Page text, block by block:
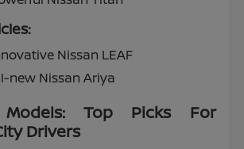
Nissan LEAF
new Nissan Ariya
Models: Top Picks For
Drivers